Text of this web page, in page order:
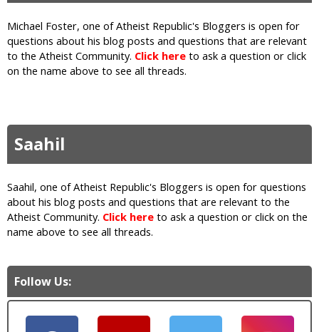
Michael Foster, one of Atheist Republic's Bloggers is open for
questions about his blog posts and questions that are relevant
to the Atheist Community. Click here to ask a question or click
on the name above to see all threads.
Saahil
Saahil, one of Atheist Republic's Bloggers is open for questions
about his blog posts and questions that are relevant to the
Atheist Community. Click here to ask a question or click on the
name above to see all threads.
Follow Us: